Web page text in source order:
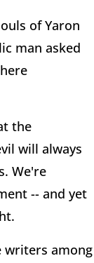
of Yaron
man asked
the
will always
We're
-- and yet
writers among